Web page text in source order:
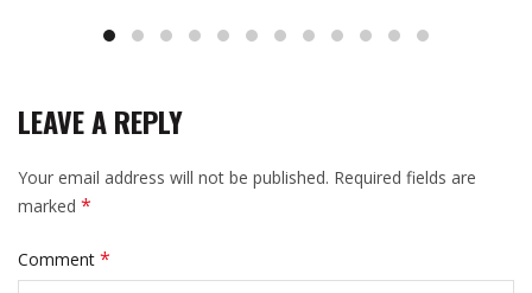
LEAVE A REPLY
Your email address will not be published. Required fields are
marked *
Comment *